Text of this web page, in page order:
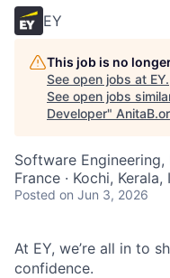
EY
This job is no
See open jobs at EY.
See open jobs
Developer"
Software Engineering,
France · Kochi, Kerala,
Posted on Jun 3, 2026
At EY, we’re all in to
confidence.